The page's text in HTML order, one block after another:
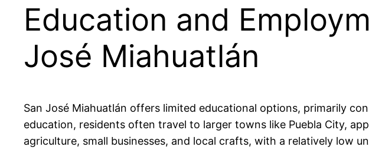
Education and
José Miahuatlán
San José Miahuatlán offers limited educational options, primarily
education, residents often travel to larger towns like Puebla City,
agriculture, small businesses, and local crafts, with a relatively low